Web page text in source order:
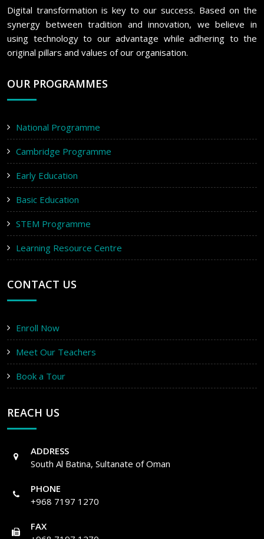
Digital transformation is key to our success. Based on the
synergy between tradition and innovation, we believe in
using technology to our advantage while adhering to the
original pillars and values of our organisation.
OUR PROGRAMMES
National Programme
Cambridge Programme
Early Education
Basic Education
STEM Programme
Learning Resource Centre
CONTACT US
Enroll Now
Meet Our Teachers
Book a Tour
REACH US
ADDRESS
South Al Batina, Sultanate of Oman
PHONE
+968 7197 1270
FAX